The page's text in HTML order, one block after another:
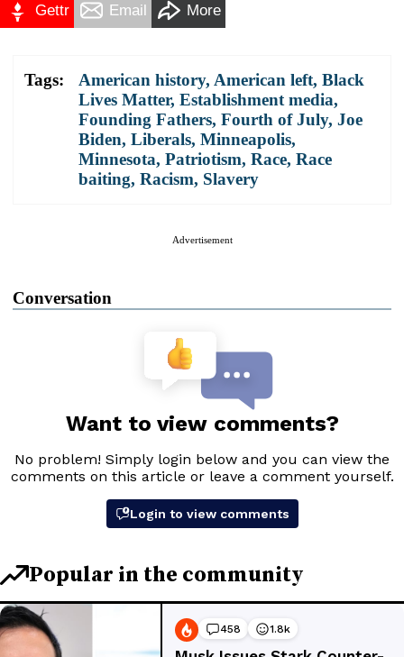
Gettr Email More
Tags: American history, American left, Black
Lives Matter, Establishment media,
Founding Fathers, Fourth of July, Joe
Biden, Liberals, Minneapolis,
Minnesota, Patriotism, Race, Race
baiting, Racism, Slavery
Advertisement
Conversation